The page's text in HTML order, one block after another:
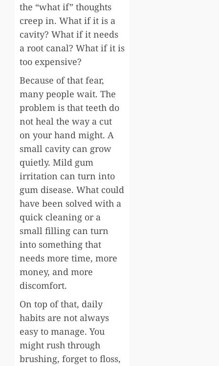
the “what if” thoughts
creep in. What if it is a
cavity? What if it needs
a root canal? What if it is
too expensive?
Because of that fear,
many people wait. The
problem is that teeth do
not heal the way a cut
on your hand might. A
small cavity can grow
quietly. Mild gum
irritation can turn into
gum disease. What could
have been solved with a
quick cleaning or a
small filling can turn
into something that
needs more time, more
money, and more
discomfort.
On top of that, daily
habits are not always
easy to manage. You
might rush through
brushing, forget to floss,